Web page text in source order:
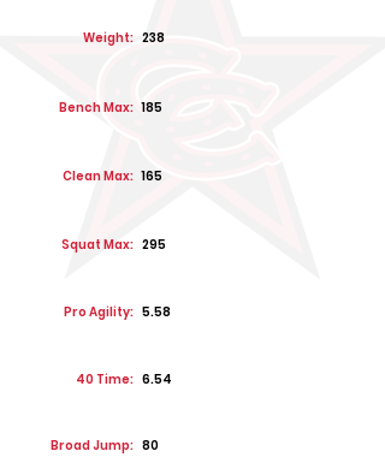
Weight: 238
Bench Max: 185
Clean Max: 165
Squat Max: 295
Pro Agility: 5.58
40 Time: 6.54
Broad Jump: 80